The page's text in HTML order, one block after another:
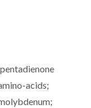
acids;